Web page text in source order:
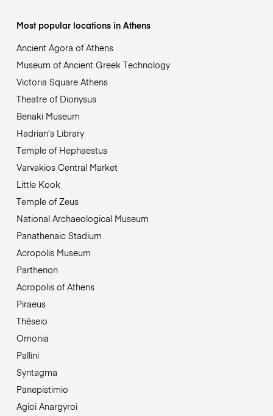
Most popular locations in Athens
Ancient Agora of Athens
Museum of Ancient Greek Technology
Victoria Square Athens
Theatre of Dionysus
Benaki Museum
Hadrian’s Library
Temple of Hephaestus
Varvakios Central Market
Little Kook
Temple of Zeus
National Archaeological Museum
Panathenaic Stadium
Acropolis Museum
Parthenon
Acropolis of Athens
Piraeus
Thēseio
Omonia
Pallini
Syntagma
Panepistimio
Agioi Anargyroi